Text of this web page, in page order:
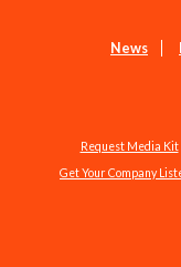
News
Request Media Kit
Get Your Company